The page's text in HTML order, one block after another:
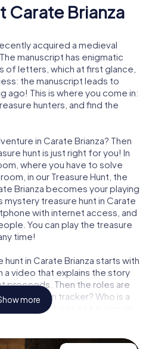
Carate Brianza
acquired a medieval
manuscript has enigmatic
of letters, which at first glance,
the manuscript leads to
ago! This is where you come in:
hunters, and find the
in Carate Brianza? Then
hunt is just right for you! In
where you have to solve
in our Treasure Hunt, the
Brianza becomes your playing
treasure hunt in Carate
with internet access, and
You can play the treasure
time!
in Carate Brianza starts with
a video that explains the story
proceeds. Then the roles are
is a born tracker? Who is a
has what it takes to be a code-
more